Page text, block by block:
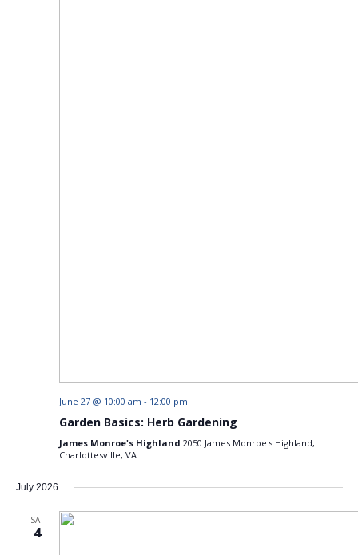
June 27 @ 10:00 am - 12:00 pm
Garden Basics: Herb Gardening
James Monroe's Highland 2050 James Monroe's Highland,
Charlottesville, VA
July 2026
SAT
4